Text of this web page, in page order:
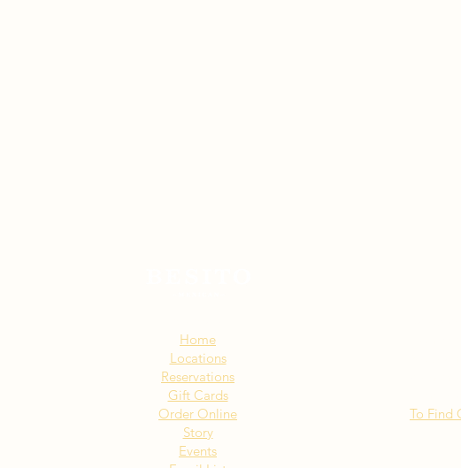
Home
Locations
Reservations
Gift Cards
Order Online
Story
Events
To Find